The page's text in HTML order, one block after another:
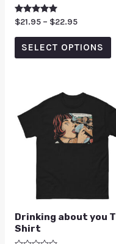
Rated
5.00
out of 5
$21.95 – $22.95
SELECT OPTIONS
Drinking about you T
Shirt